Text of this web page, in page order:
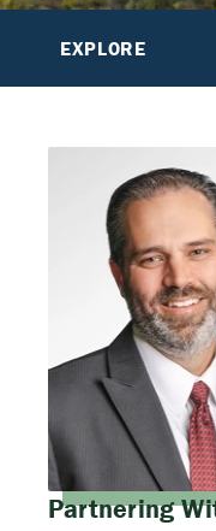
EXPLORE
Partnering